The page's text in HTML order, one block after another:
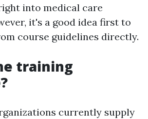
into medical care
it's a good idea first to
course guidelines directly.
training
currently supply